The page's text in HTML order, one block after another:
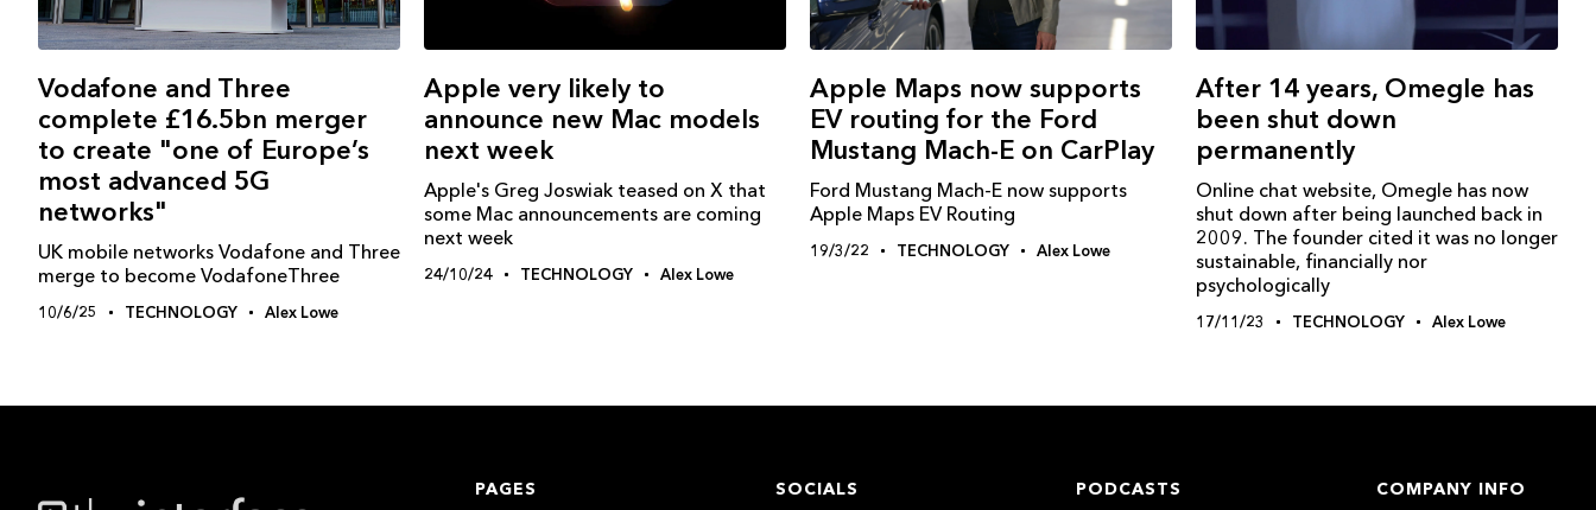
Vodafone and Three
complete £16.5bn merger
to create "one of Europe’s
most advanced 5G
networks"
UK mobile networks Vodafone and Three
merge to become VodafoneThree
10/6/25 TECHNOLOGY Alex Lowe
Apple very likely to
announce new Mac models
next week
Apple's Greg Joswiak teased on X that
some Mac announcements are coming
next week
24/10/24 TECHNOLOGY Alex Lowe
Apple Maps now supports
EV routing for the Ford
Mustang Mach-E on CarPlay
Ford Mustang Mach-E now supports
Apple Maps EV Routing
19/3/22 TECHNOLOGY Alex Lowe
After 14 years, Omegle has
been shut down
permanently
Online chat website, Omegle has now
shut down after being launched back in
2009. The founder cited it was no longer
sustainable, financially nor
psychologically
17/11/23 TECHNOLOGY Alex Lowe
PAGES SOCIALS PODCASTS COMPANY INFO